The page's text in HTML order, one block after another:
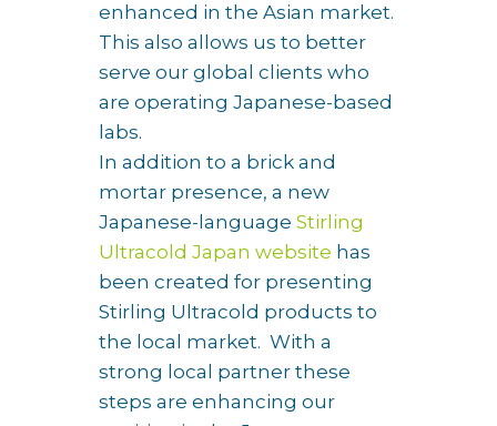
enhanced in the Asian market.
This also allows us to better
serve our global clients who
are operating Japanese-based
labs.
In addition to a brick and
mortar presence, a new
Japanese-language Stirling
Ultracold Japan website has
been created for presenting
Stirling Ultracold products to
the local market. With a
strong local partner these
steps are enhancing our